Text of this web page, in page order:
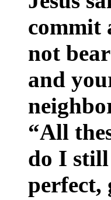
commit
not
and
“All
do I still
perfect,